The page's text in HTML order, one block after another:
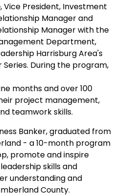
, Vice President, Investment
Manager and
Manager with the
Department,
Harrisburg Area's
During the program,
months and over 100
project management,
teamwork skills.
Banker, graduated from
- a 10-month program
promote and inspire
skills and
understanding and
County.